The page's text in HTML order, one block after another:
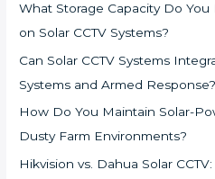
What Storage Capacity Do
on Solar CCTV Systems?
Can Solar CCTV Systems
Systems and Armed Response?
How Do You Maintain Solar-
Dusty Farm Environments?
Hikvision vs. Dahua Solar